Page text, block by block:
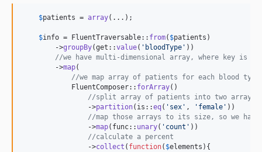
$patients = array(...);
$info = FluentTraversable:: from( $patients )
        ->
groupBy(get::value( ' bloodType ' ))
//we have multi-dimensional array, where key is
        ->
map(
//we map array of patients for each blood
            FluentComposer::
forArray()
//split array of patients into two arrays,
                ->
partition(is::eq( ' sex ' , ' female ' ))
//map those arrays to its size, so we have
                ->
map(func:: unary( ' count ' ))
//calculate a percent
                ->
collect ( function( $elements ){